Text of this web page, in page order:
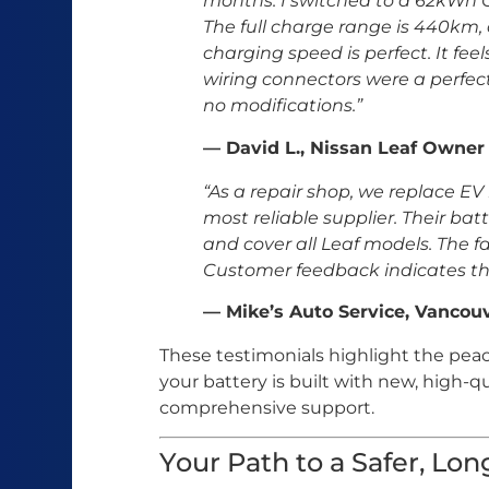
The full charge range is
charging speed is perfect. It
wiring connectors were a
no modifications.”
— David L., Nissan Leaf Owner
“As a repair shop, we replace
most reliable supplier. Their
and cover all Leaf models. The
Customer feedback indicates
— Mike’s Auto Service,
These testimonials highlight the
your battery is built with new, high-
comprehensive support.
Your Path to a Safer,